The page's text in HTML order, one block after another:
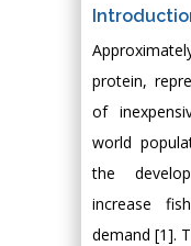
protein,
of
world
the
increase
demand [1].